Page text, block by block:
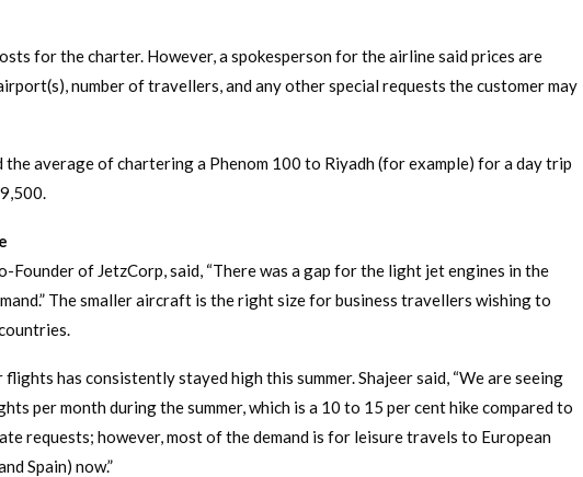
for the charter. However, a spokesperson for the airline said prices are
number of travellers, and any other special requests the customer may
average of chartering a Phenom 100 to Riyadh (for example) for a day trip
Founder of JetzCorp, said, “There was a gap for the light jet engines in the
The smaller aircraft is the right size for business travellers wishing to
has consistently stayed high this summer. Shajeer said, “We are seeing
per month during the summer, which is a 10 to 15 per cent hike compared to
requests; however, most of the demand is for leisure travels to European
Spain) now.”